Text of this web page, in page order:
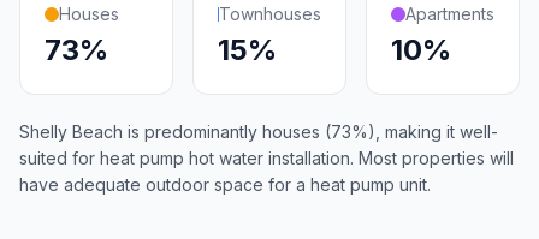
Houses
73%
Townhouses
15%
Apartments
10%
Shelly Beach is predominantly houses (73%), making it well-
suited for heat pump hot water installation. Most properties will
have adequate outdoor space for a heat pump unit.